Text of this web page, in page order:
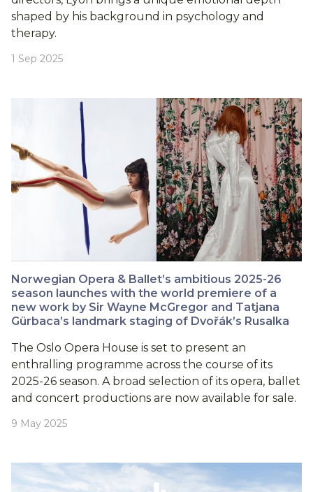
shaped by his background in psychology and
therapy.
1 Sep 2025
Norwegian Opera & Ballet’s ambitious 2025-26
season launches with the world premiere of a
new work by Sir Wayne McGregor and Tatjana
Gürbaca’s landmark staging of Dvořák’s Rusalka
The Oslo Opera House is set to present an
enthralling programme across the course of its
2025-26 season. A broad selection of its opera, ballet
and concert productions are now available for sale.
9 May 2025